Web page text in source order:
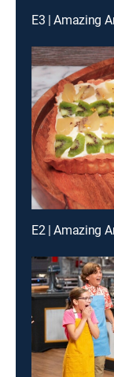
E3 | Amazing
E2 | Amazing